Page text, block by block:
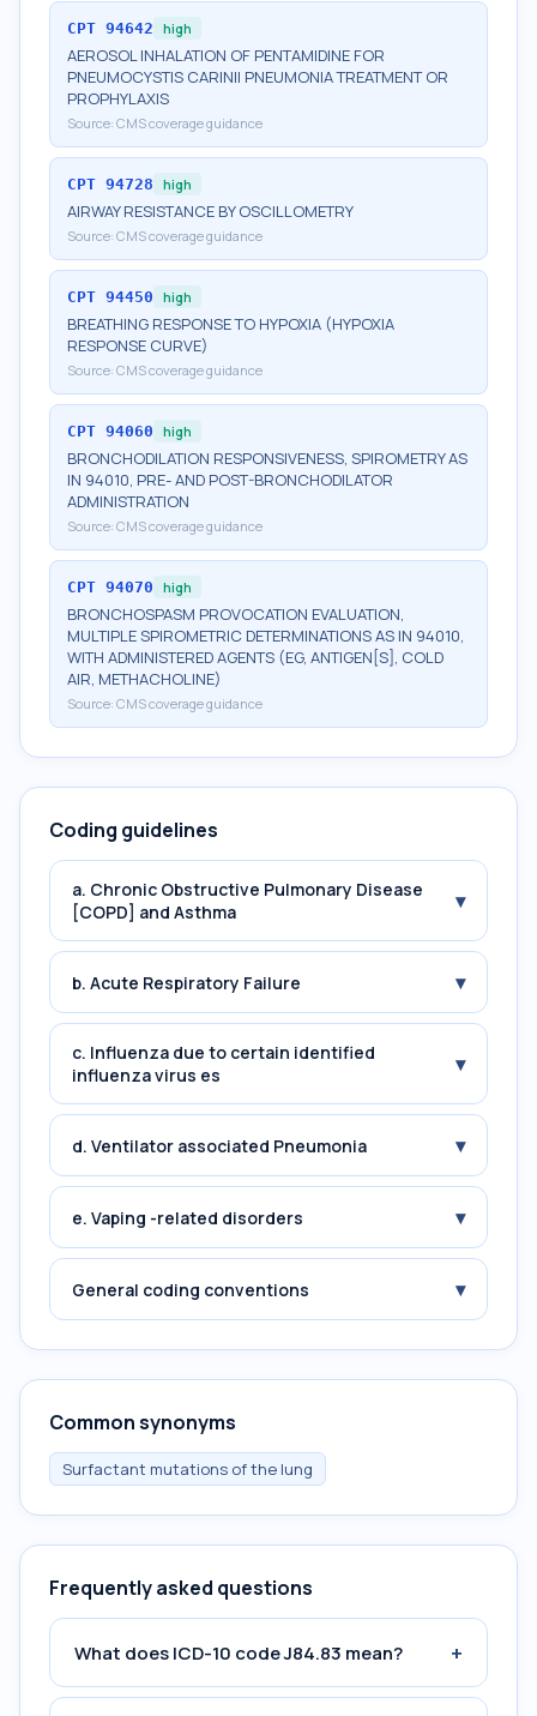
CPT 94642 high
AEROSOL INHALATION OF PENTAMIDINE FOR
PNEUMOCYSTIS CARINII PNEUMONIA TREATMENT OR
PROPHYLAXIS
Source: CMS coverage guidance
CPT 94728 high
AIRWAY RESISTANCE BY OSCILLOMETRY
Source: CMS coverage guidance
CPT 94450 high
BREATHING RESPONSE TO HYPOXIA (HYPOXIA
RESPONSE CURVE)
Source: CMS coverage guidance
CPT 94060 high
BRONCHODILATION RESPONSIVENESS, SPIROMETRY AS
IN 94010, PRE- AND POST-BRONCHODILATOR
ADMINISTRATION
Source: CMS coverage guidance
CPT 94070 high
BRONCHOSPASM PROVOCATION EVALUATION,
MULTIPLE SPIROMETRIC DETERMINATIONS AS IN 94010,
WITH ADMINISTERED AGENTS (EG, ANTIGEN[S], COLD
AIR, METHACHOLINE)
Source: CMS coverage guidance
Coding guidelines
a. Chronic Obstructive Pulmonary Disease
[COPD] and Asthma
▾
b. Acute Respiratory Failure ▾
c. Influenza due to certain identified
influenza virus es
▾
d. Ventilator associated Pneumonia ▾
e. Vaping -related disorders ▾
General coding conventions ▾
Common synonyms
Surfactant mutations of the lung
Frequently asked questions
What does ICD-10 code J84.83 mean? +